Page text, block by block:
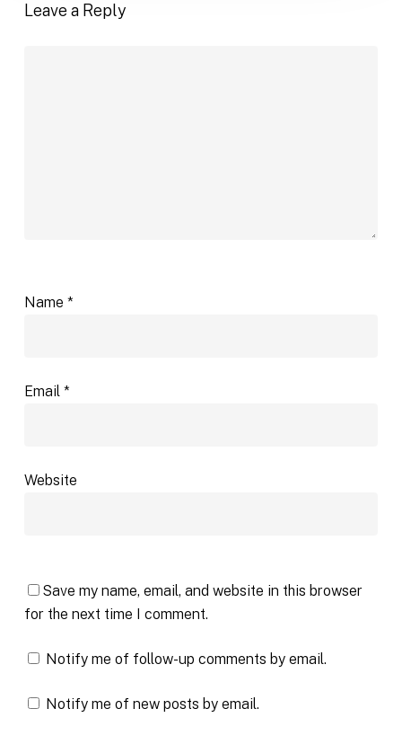
Leave a Reply
Name *
Email *
Website
Save my name, email, and website in this browser
for the next time I comment.
Notify me of follow-up comments by email.
Notify me of new posts by email.